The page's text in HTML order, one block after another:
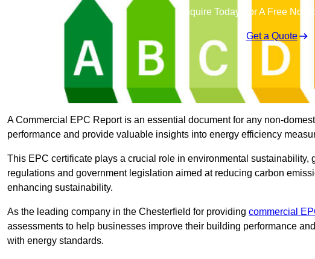
Enquire Today For A Free No
Get a Quote
A Commercial EPC Report is an essential document for any non-
performance and provide valuable insights into energy efficiency
This EPC certificate plays a crucial role in environmental
regulations and government legislation aimed at reducing carbon
enhancing sustainability.
As the leading company in the Chesterfield for providing commercial
assessments to help businesses improve their building performance
with energy standards.